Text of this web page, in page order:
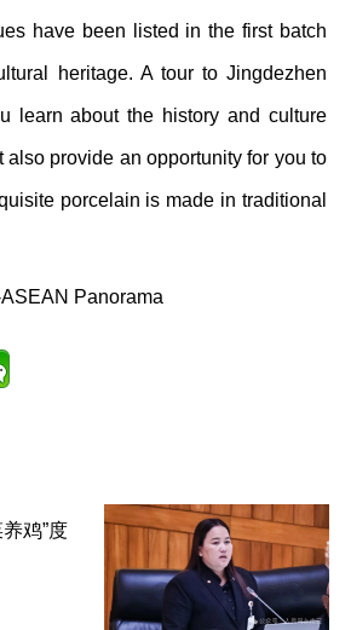
have been listed in the first batch
heritage. A tour to Jingdezhen
learn about the history and culture
also provide an opportunity for you to
porcelain is made in traditional
Panorama
鸡”度